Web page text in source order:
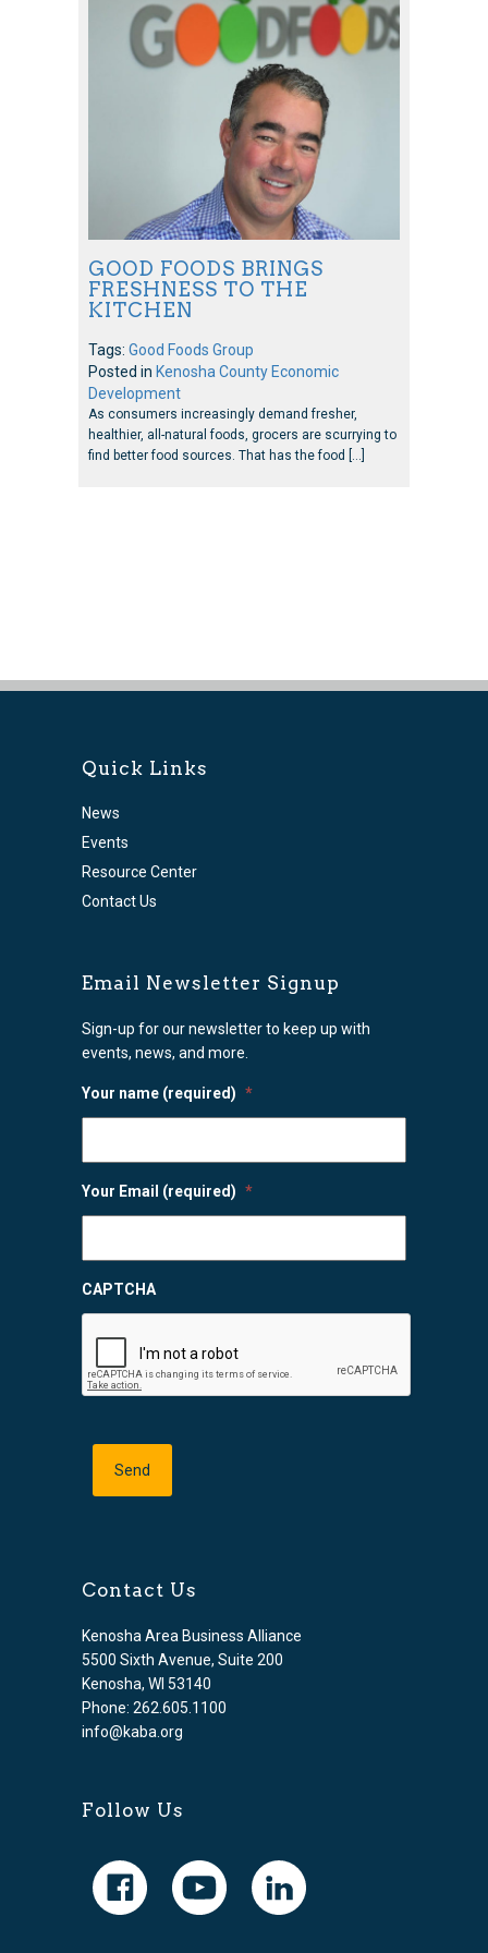
GOOD FOODS BRINGS
FRESHNESS TO THE
KITCHEN
Tags: Good Foods Group
Posted in Kenosha County Economic
Development
As consumers increasingly demand fresher,
healthier, all-natural foods, grocers are scurrying to
find better food sources. That has the food […]
Quick Links
News
Events
Resource Center
Contact Us
Email Newsletter Signup
Sign-up for our newsletter to keep up with
events, news, and more.
Your name (required) *
Your Email (required) *
CAPTCHA
Contact Us
Kenosha Area Business Alliance
5500 Sixth Avenue, Suite 200
Kenosha, WI 53140
Phone: 262.605.1100
info@kaba.org
Follow Us